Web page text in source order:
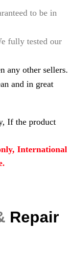
to be in
fully tested our
any other sellers.
and in great
If the product
International
Repair